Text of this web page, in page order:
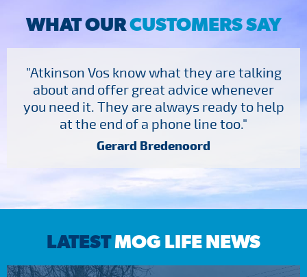
WHAT OURCUSTOMERS SAY
"Atkinson Vos know what they are talking
about and offer great advice whenever
you need it. They are always ready to help
at the end of a phone line too."
Gerard Bredenoord
LATESTMOG LIFE NEWS